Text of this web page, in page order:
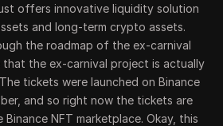
offers innovative liquidity solution
and long-term crypto assets.
the roadmap of the ex-carnival
that the ex-carnival project is actually
tickets were launched on Binance
and so right now the tickets are
NFT marketplace. Okay, this